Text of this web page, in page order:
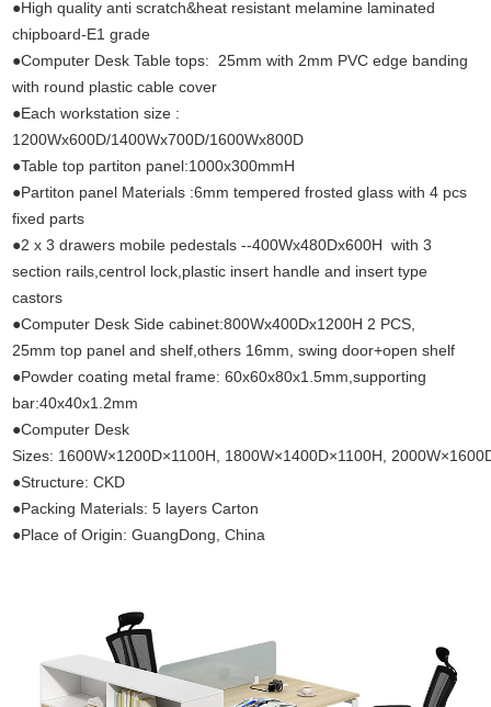
●High quality anti scratch&heat resistant melamine laminated
chipboard-E1 grade
●Computer Desk Table tops: 25mm with 2mm PVC edge banding
with round plastic cable cover
●Each workstation size :
1200Wx600D/1400Wx700D/1600Wx800D
●Table top partiton panel:1000x300mmH
●Partiton panel Materials :6mm tempered frosted glass with 4 pcs
fixed parts
●2 x 3 drawers mobile pedestals --400Wx480Dx600H with 3
section rails,centrol lock,plastic insert handle and insert type
castors
●Computer Desk Side cabinet:800Wx400Dx1200H 2 PCS,
25mm top panel and shelf,others 16mm, swing door+open shelf
●Powder coating metal frame: 60x60x80x1.5mm,supporting
bar:40x40x1.2mm
●Computer Desk
Sizes: 1600W×1200D×1100H, 1800W×1400D×1100H,
●Structure: CKD
●Packing Materials: 5 layers Carton
●Place of Origin: GuangDong, China